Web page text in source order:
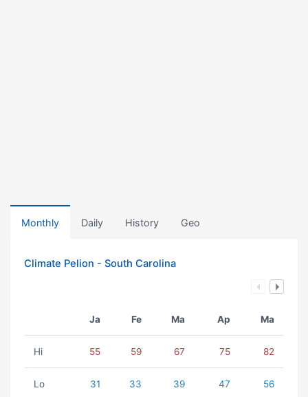
Monthly Daily History Geo
Climate Pelion - South Carolina
Ja Fe Ma Ap Ma
Hi 55 59 67 75 82
Lo 31 33 39 47 56